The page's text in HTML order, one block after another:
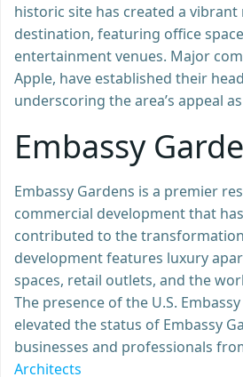
historic site has created a vibrant
destination, featuring office
entertainment venues. Major
Apple, have established their
underscoring the area’s appeal
Embassy
Embassy Gardens is a premier
commercial development that
contributed to the
development features luxury
spaces, retail outlets, and the
The presence of the U.S.
elevated the status of Embassy
businesses and professionals
Architects